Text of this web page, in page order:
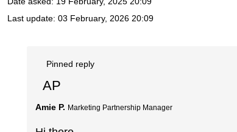
Last update: 03 February, 2026 20:09
Pinned reply
AP
Amie P. Marketing Partnership Manager